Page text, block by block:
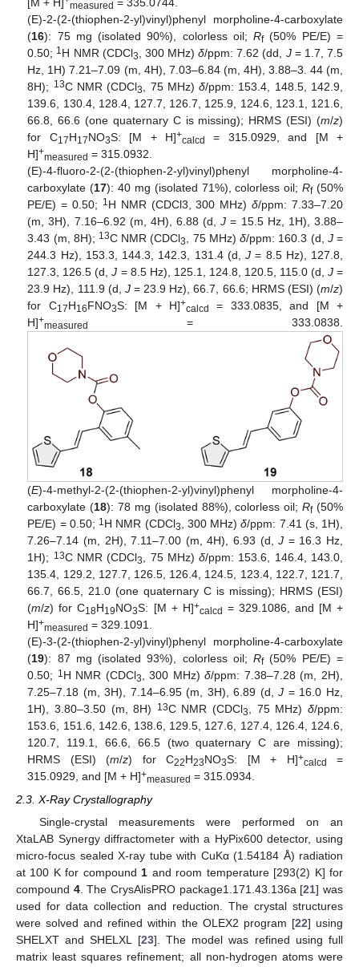
measured
(E)-2-(2-(thiophen-2-yl)vinyl)phenyl morpholine-4-carboxylate
(16): 75 mg (isolated 90%), colorless oil;Rf(50% PE/E) =
0.50; 1H NMR (CDCl3 , 300 MHz)δ/ppm: 7.62 (dd, J= 1.7, 7.5
Hz, 1H) 7.21–7.09 (m, 4H), 7.03–6.84 (m, 4H), 3.88–3. 44 (m,
8H); 13C NMR (CDCl3 , 75 MHz)δ/ppm: 153.4, 148.5, 142.9,
139.6, 130.4, 128.4, 127.7, 126.7, 125.9, 124.6, 123.1, 121.6,
66.8, 66.6 (one quaternary C is missing); HRMS (ESI) (m/z)
for C17H17NO3S: [M + H]+calcd
= 315.0929, and [M +
H]+measured = 315.0932.
(E)-4-fluoro-2-(2-(thiophen-2-yl)vinyl)phenyl morpholine-4-
carboxylate (17): 40 mg (isolated 71%), colorless oil;Rf(50%
PE/E) = 0.50; 1H NMR (CDCl3, 300 MHz)δ/ppm: 7.33–7.20
(m, 3H), 7.16–6.92 (m, 4H), 6.88 (d,J = 15.5 Hz, 1H), 3.88–
3.43 (m, 8H); 13C NMR (CDCl3 , 75 MHz)δ/ppm: 160.3 (d, J=
244.3 Hz), 153.3, 144.3, 142.3, 131.4 (d,J = 8.5 Hz), 127.8,
127.3, 126.5 (d,J = 8.5 Hz), 125.1, 124.8, 120.5, 115.0 (d, J=
23.9 Hz), 111.9 (d, J= 23.9 Hz), 66.7, 66.6; HRMS (ESI) (m/z)
for C17H16FNO3S: [M + H]+calcd
= 333.0835, and [M +
H]+measured = 333.0838.
(E)-4-methyl-2-(2-(thiophen-2-yl)vinyl)phenyl morpholine-4-
carboxylate (18): 78 mg (isolated 88%), colorless oil;Rf(50%
PE/E) = 0.50; 1 H NMR (CDCl3, 300 MHz)δ/ppm: 7.41 (s, 1H),
7.26–7.14 (m, 2H), 7.11–7.00 (m, 4H), 6.93 (d,J = 16.3 Hz,
1H); 13C NMR (CDCl3, 75 MHz)δ/ppm: 153.6, 146.4, 143.0,
135.4, 129.2, 127.7, 126.5, 126.4, 124.5, 123.4, 122.7, 121.7,
66.7, 66.5, 21.0 (one quaternary C is missing); HRMS (ESI)
(m/z) for C18H19NO3S: [M + H]+calcd = 329.1086, and [M +
H]+measured = 329.1091.
(E)-3-(2-(thiophen-2-yl)vinyl)phenyl morpholine-4-carboxylate
(19): 87 mg (isolated 93%), colorless oil;Rf(50% PE/E) =
0.50; 1 H NMR (CDCl3, 300 MHz)δ/ppm: 7.38–7.28 (m, 2H),
7.25–7.18 (m, 3H), 7.14–6.95 (m, 3H), 6.89 (d,J = 16.0 Hz,
1H), 3.80–3.50 (m, 8H)
13C NMR (CDCl3, 75 MHz)δ/ppm:
153.6, 151.6, 142.6, 138.6, 129.5, 127.6, 127.4, 126.4, 124.6,
120.7, 119.1, 66.6, 66.5 (two quaternary C are missing);
HRMS (ESI) (m/z) for C22H23NO3S: [M + H]+calcd
=
315.0929, and [M + H]+measured = 315.0934.
2.3. X-Ray Crystallography
Single-crystal measurements were performed on an
XtaLAB Synergy diffractometer with a HyPix600 detector, using
micro-focus sealed X-ray tube with CuKα (1.54184 Å) radiation
at 100 K for compound 1 and room temperature [293(2) K] for
compound 4. The CrysAlisPRO package1.171.43.136a [21] was
used for data collection and reduction. The crystal structures
were solved and refined within the OLEX2 program [22] using
SHELXT and SHELXL [23]. The model was refined using full
matrix least squares refinement; all non-hydrogen atoms were